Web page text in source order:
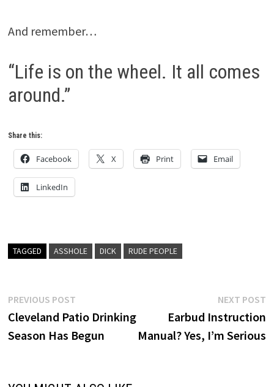
And remember…
“Life is on the wheel. It all comes
around.”
Share this:
Facebook X Print Email
LinkedIn
TAGGED ASSHOLE DICK RUDE PEOPLE
Post
navigation
PREVIOUS POSTPrevious
post:
Cleveland Patio Drinking
Season Has Begun
NEXT POST
Earbud Instruction
Manual? Yes, I’m Serious